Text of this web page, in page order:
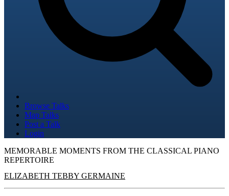
Browse Talks
Map Talks
Post a Talk
Login
MEMORABLE MOMENTS FROM THE CLASSICAL PIANO
REPERTOIRE
ELIZABETH TEBBY GERMAINE